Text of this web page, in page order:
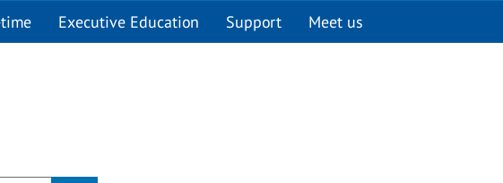
Executive Education Support Meet us